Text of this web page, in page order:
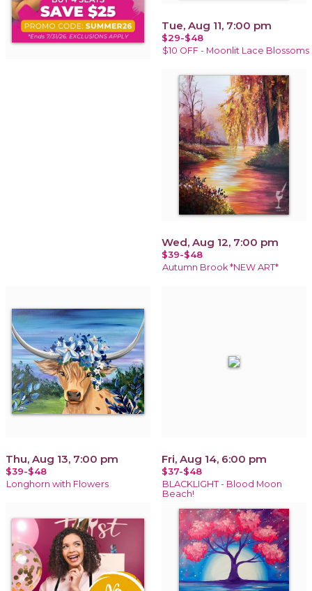
Tue, Aug 11, 7:00 pm
$29-$48
$10 OFF - Moonlit Lace Blossoms
Wed, Aug 12, 7:00 pm
$39-$48
Autumn Brook *NEW ART*
Thu, Aug 13, 7:00 pm
$39-$48
Longhorn with Flowers
Fri, Aug 14, 6:00 pm
$37-$48
BLACKLIGHT - Blood Moon
Beach!